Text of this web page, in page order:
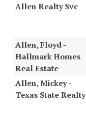
Allen Realty Svc
Allen, Floyd -
Hallmark Homes
Real Estate
Allen, Mickey -
Texas State Realty